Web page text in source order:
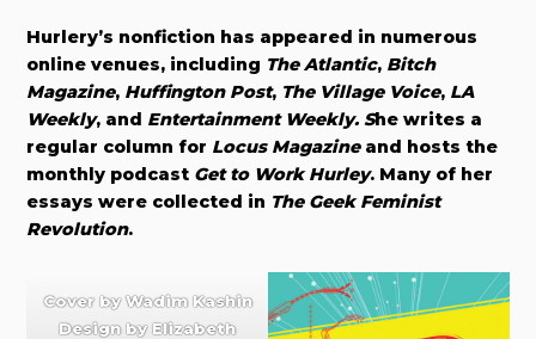
Hurlery’s nonfiction has appeared in numerous
online venues, including The Atlantic, Bitch
Magazine, Huffington Post, The Village Voice, LA
Weekly, and Entertainment Weekly. She writes a
regular column for Locus Magazineand hosts the
monthly podcast Get to Work Hurley. Many of her
essays were collected in The Geek Feminist
Revolution.
Cover byWadim Kashin
Design byElizabeth